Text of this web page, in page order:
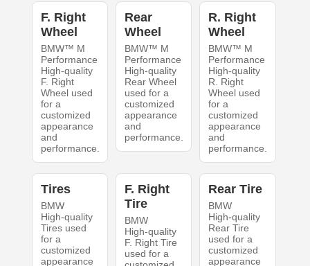
F. Right
Wheel
BMW™ M
Performance
High-quality
F. Right
Wheel used
for a
customized
appearance
and
performance.
Rear
Wheel
BMW™ M
Performance
High-quality
Rear Wheel
used for a
customized
appearance
and
performance.
R. Right
Wheel
BMW™ M
Performance
High-quality
R. Right
Wheel used
for a
customized
appearance
and
performance.
Tires
BMW
High-quality
Tires used
for a
customized
appearance
F. Right
Tire
BMW
High-quality
F. Right Tire
used for a
Rear Tire
BMW
High-quality
Rear Tire
used for a
customized
appearance